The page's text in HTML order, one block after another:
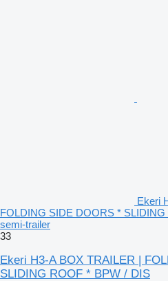
Ekeri
FOLDING SIDE DOORS *
semi-trailer
33
Ekeri H3-A BOX TRAILER |
SLIDING ROOF * BPW / DIS